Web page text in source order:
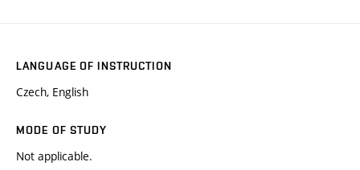
LANGUAGE OF INSTRUCTION
Czech, English
MODE OF STUDY
Not applicable.